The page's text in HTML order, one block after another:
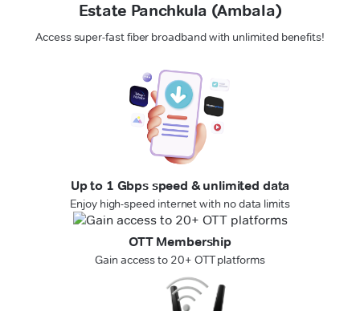
Estate Panchkula (Ambala)
Access super-fast fiber broadband with unlimited benefits!
Up to 1 Gbps speed & unlimited data
Enjoy high-speed internet with no data limits
OTT Membership
Gain access to 20+ OTT platforms